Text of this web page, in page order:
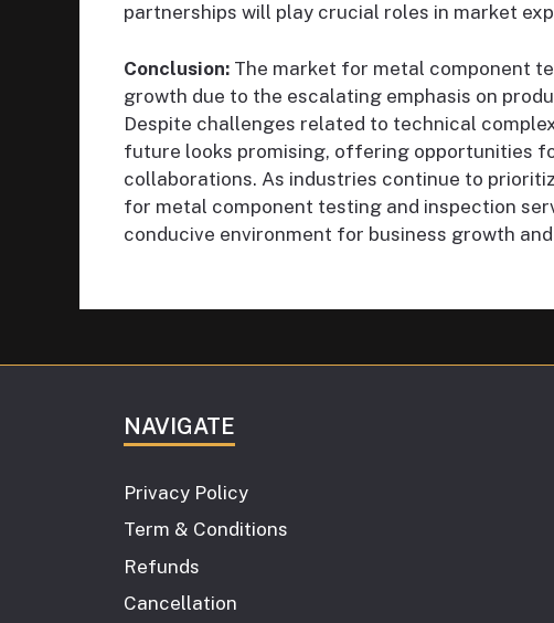
partnerships will play crucial roles in market
Conclusion: The market for metal component
growth due to the escalating emphasis on
Despite challenges related to technical
future looks promising, offering opportunities
collaborations. As industries continue to
for metal component testing and inspection
conducive environment for business growth
NAVIGATE
Privacy Policy
Term & Conditions
Refunds
Cancellation